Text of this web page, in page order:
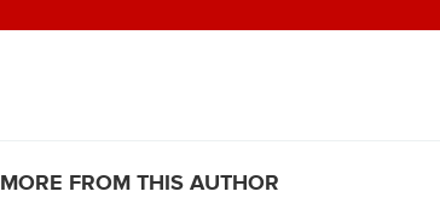
MORE FROM THIS AUTHOR